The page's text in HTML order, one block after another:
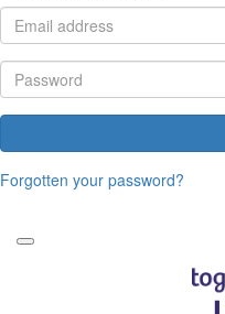
Forgotten your password?